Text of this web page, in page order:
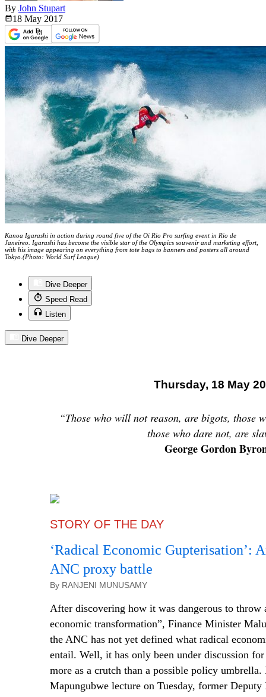
By John Stupart
18 May 2017
Kanoa Igarashi in action during round five of the Oi Rio Pro surfing event in Rio de
Janeireo. Igarashi has become the visible star of the Olympics souvenir and marketing effort,
with his image appearing on everything from tote bags to banners and posters all around
Tokyo.(Photo: World Surf League)
Dive Deeper
Speed Read
Listen
Dive Deeper
Thursday, 18 May
“Those who will not reason, are bigots, those
those who dare not, are
George Gordon
STORY OF THE DAY
‘Radical Economic Gupterisation’:
ANC proxy battle
By RANJENI MUNUSAMY
After discovering how it was dangerous to throw
economic transformation”, Finance Minister
the ANC has not yet defined what radical
entail. Well, it has only been under discussion
more as a crutch than a possible policy
Mapungubwe lecture on Tuesday, former